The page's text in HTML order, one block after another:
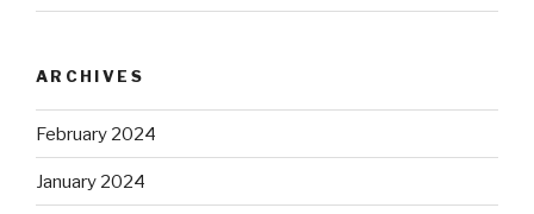
ARCHIVES
February 2024
January 2024